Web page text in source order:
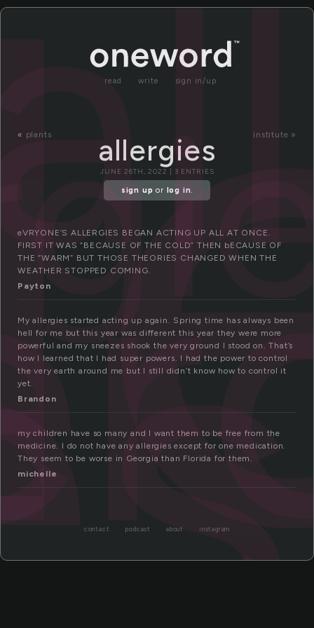
read write sign in/up
« plants institute »
allergies
JUNE 26TH, 2022 | 3 ENTRIES
sign up or log in.
eVRYONE’S ALLERGIES BEGAN ACTING UP ALL AT ONCE.
FIRST IT WAS “BECAUSE OF THE COLD” THEN bECAUSE OF
THE “WARM” BUT THOSE THEORIES CHANGED WHEN THE
WEATHER STOPPED COMING.
Payton
My allergies started acting up again. Spring time has always been
hell for me but this year was different this year they were more
powerful and my sneezes shook the very ground I stood on. That’s
how I learned that I had super powers. I had the power to control
the very earth around me but I still didn’t know how to control it
yet.
Brandon
my children have so many and I want them to be free from the
medicine. I do not have any allergies except for one medication.
They seem to be worse in Georgia than Florida for them.
michelle
contact podcast about instagram